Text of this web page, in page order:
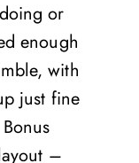
or
enough
with
just fine
–